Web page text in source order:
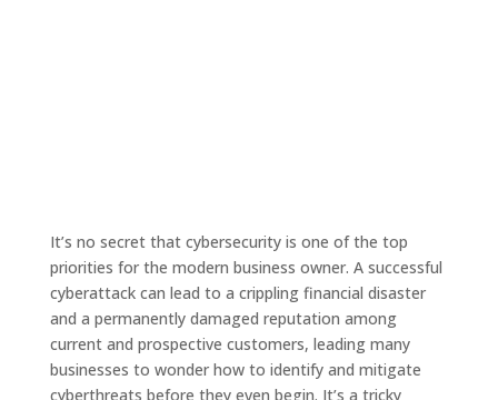
It’s no secret that cybersecurity is one of the top
priorities for the modern business owner. A successful
cyberattack can lead to a crippling financial disaster
and a permanently damaged reputation among
current and prospective customers, leading many
businesses to wonder how to identify and mitigate
cyberthreats before they even begin. It’s a tricky